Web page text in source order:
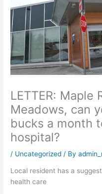
LETTER: Maple
Meadows, can
bucks a month
hospital?
/ Uncategorized / By
Local resident has a
health care